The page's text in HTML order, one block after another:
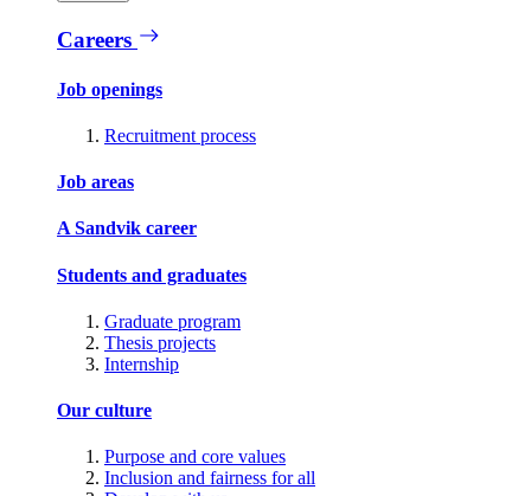
Careers
Job openings
Recruitment process
Job areas
A Sandvik career
Students and graduates
Graduate program
Thesis projects
Internship
Our culture
Purpose and core values
Inclusion and fairness for all